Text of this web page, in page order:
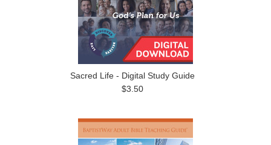
Sacred Life - Digital Study Guide
$3.50